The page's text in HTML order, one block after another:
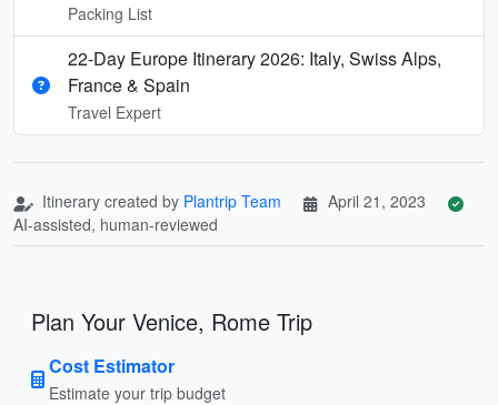
Packing List
22-Day Europe Itinerary 2026: Italy, Swiss Alps,
France & Spain
Travel Expert
Itinerary created by Plantrip Team
April 21, 2023
AI-assisted, human-reviewed
Plan Your Venice, Rome Trip
Cost Estimator
Estimate your trip budget